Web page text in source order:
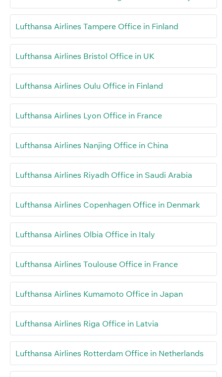
Lufthansa Airlines Tampere Office in Finland
Lufthansa Airlines Bristol Office in UK
Lufthansa Airlines Oulu Office in Finland
Lufthansa Airlines Lyon Office in France
Lufthansa Airlines Nanjing Office in China
Lufthansa Airlines Riyadh Office in Saudi Arabia
Lufthansa Airlines Copenhagen Office in Denmark
Lufthansa Airlines Olbia Office in Italy
Lufthansa Airlines Toulouse Office in France
Lufthansa Airlines Kumamoto Office in Japan
Lufthansa Airlines Riga Office in Latvia
Lufthansa Airlines Rotterdam Office in Netherlands